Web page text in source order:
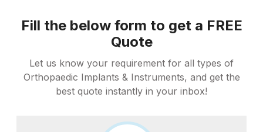
Fill the below form to get a FREE
Quote
Let us know your requirement for all types of
Orthopaedic Implants & Instruments, and get the
best quote instantly in your inbox!